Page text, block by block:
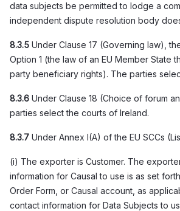
data subjects be permitted to lodge a
independent dispute resolution body
8.3.5 Under Clause 17 (Governing law),
Option 1 (the law of an EU Member State
party beneficiary rights). The parties
8.3.6 Under Clause 18 (Choice of forum
parties select the courts of Ireland.
8.3.7 Under Annex I(A) of the EU SCCs
(i) The exporter is Customer. The
information for Causal to use is as set
Order Form, or Causal account, as
contact information for Data Subjects to